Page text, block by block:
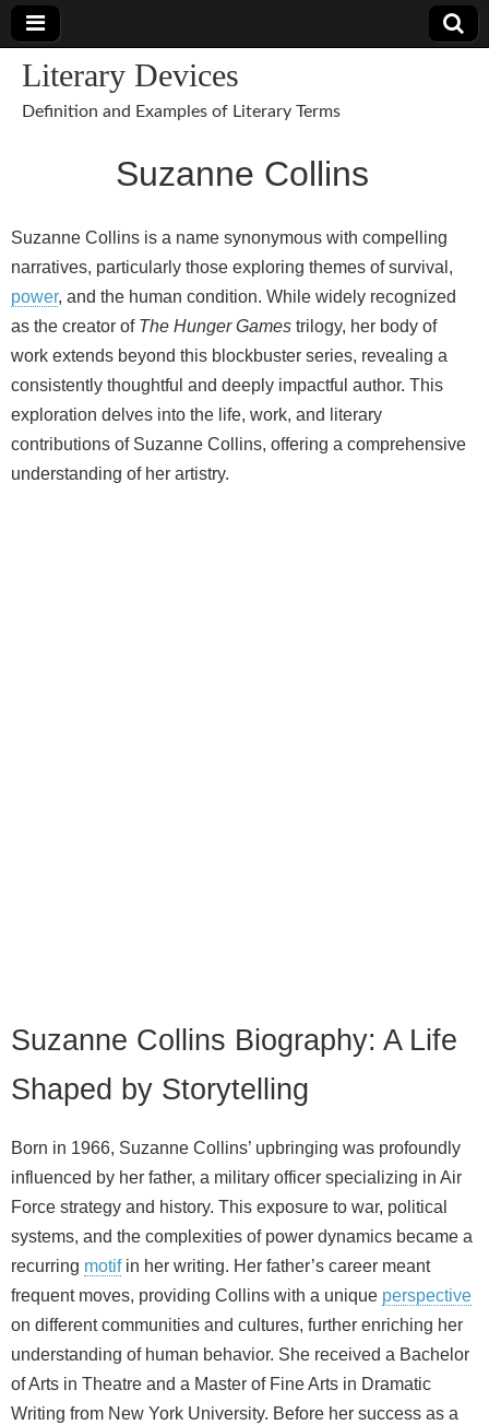
Literary Devices
Definition and Examples of Literary Terms
Suzanne Collins
Suzanne Collins is a name synonymous with compelling
narratives, particularly those exploring themes of survival,
power, and the human condition. While widely recognized
as the creator of The Hunger Games trilogy, her body of
work extends beyond this blockbuster series, revealing a
consistently thoughtful and deeply impactful author. This
exploration delves into the life, work, and literary
contributions of Suzanne Collins, offering a comprehensive
understanding of her artistry.
Suzanne Collins Biography: A Life
Shaped by Storytelling
Born in 1966, Suzanne Collins’ upbringing was profoundly
influenced by her father, a military officer specializing in Air
Force strategy and history. This exposure to war, political
systems, and the complexities of power dynamics became a
recurring motifin her writing. Her father’s career meant
frequent moves, providing Collins with a unique perspective
on different communities and cultures, further enriching her
understanding of human behavior. She received a Bachelor
of Arts in Theatre and a Master of Fine Arts in Dramatic
Writing from New York University. Before her success as a